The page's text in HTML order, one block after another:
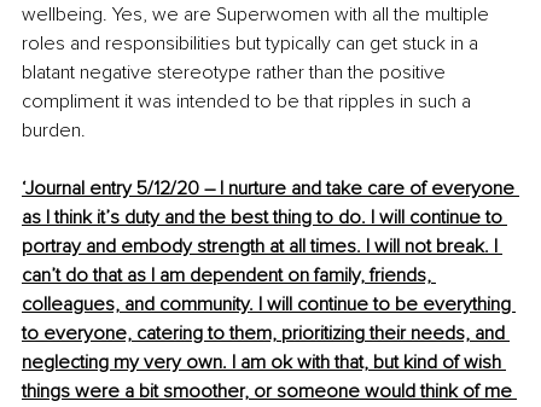
wellbeing. Yes, we are Superwomen with all the multiple
roles and responsibilities but typically can get stuck in a
blatant negative stereotype rather than the positive
compliment it was intended to be that ripples in such a
burden.
‘Journal entry 5/12/20 – I nurture and take care of everyone
as I think it’s duty and the best thing to do. I will continue to
portray and embody strength at all times. I will not break. I
can’t do that as I am dependent on family, friends,
colleagues, and community. I will continue to be everything
to everyone, catering to them, prioritizing their needs, and
neglecting my very own. I am ok with that, but kind of wish
things were a bit smoother, or someone would think of me